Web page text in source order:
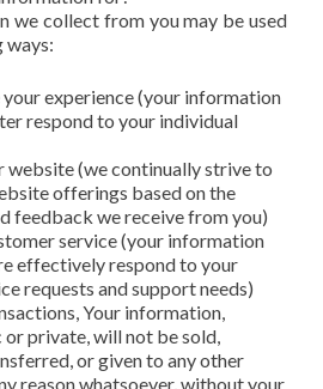
we collect from you may be used
ways:
your experience (your information
respond to your individual
website (we continually strive to
offerings based on the
feedback we receive from you)
service (your information
effectively respond to your
requests and support needs)
Your information,
private, will not be sold,
or given to any other
reason whatsoever, without your